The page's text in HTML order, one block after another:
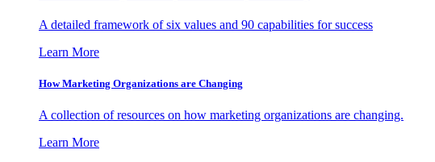
A detailed framework of six values and 90 capabilities for success
Learn More
How Marketing Organizations are Changing
A collection of resources on how marketing organizations are changing.
Learn More